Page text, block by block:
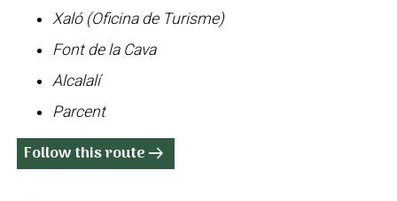
Xaló (Oficina de Turisme)
Font de la Cava
Alcalalí
Parcent
Follow this routearrow_right_alt